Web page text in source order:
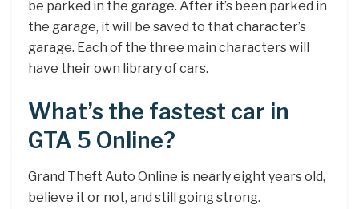
be parked in the garage. After it’s been parked in
the garage, it will be saved to that character’s
garage. Each of the three main characters will
have their own library of cars.
What’s the fastest car in
GTA 5 Online?
Grand Theft Auto Online is nearly eight years old,
believe it or not, and still going strong.